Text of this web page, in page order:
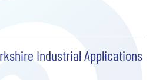
Industrial Applications